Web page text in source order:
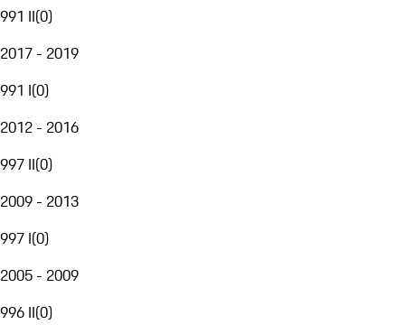
991 II(0)
2017 - 2019
991 I(0)
2012 - 2016
997 II(0)
2009 - 2013
997 I(0)
2005 - 2009
996 II(0)